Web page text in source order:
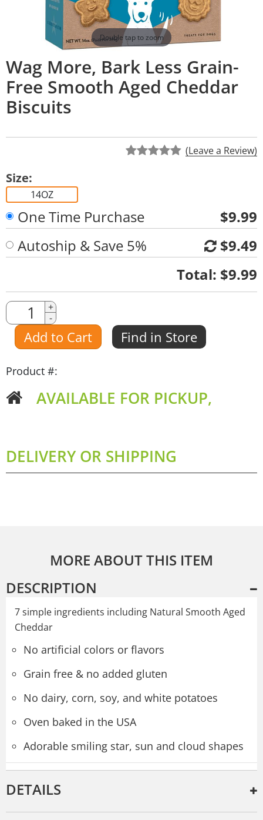
Double tap to zoom
Wag More, Bark Less Grain-
Free Smooth Aged Cheddar
Biscuits
(Leave a Review)
Size:
14OZ
One Time Purchase
$9.99
Autoship & Save 5%
$9.49
Total: $9.99
Quantity
Amount
+
-
Add to Cart Find in Store
Product #:
AVAILABLE FOR PICKUP,
DELIVERY OR SHIPPING
MORE ABOUT THIS ITEM
DESCRIPTION
7 simple ingredients including Natural Smooth Aged
Cheddar
No artificial colors or flavors
Grain free & no added gluten
No dairy, corn, soy, and white potatoes
Oven baked in the USA
Adorable smiling star, sun and cloud shapes
DETAILS